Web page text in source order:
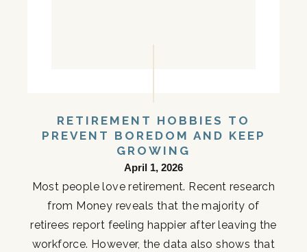
RETIREMENT HOBBIES TO
PREVENT BOREDOM AND KEEP
GROWING
April 1, 2026
Most people love retirement. Recent research
from Money reveals that the majority of
retirees report feeling happier after leaving the
workforce. However, the data also shows that